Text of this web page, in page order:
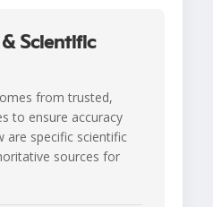
& Scientific
from trusted,
to ensure accuracy
are specific scientific
sources for